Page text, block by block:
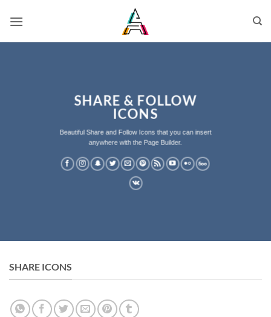
SHARE & FOLLOW
ICONS
Beautiful Share and Follow Icons that you can insert
anywhere with the Page Builder.
SHARE ICONS